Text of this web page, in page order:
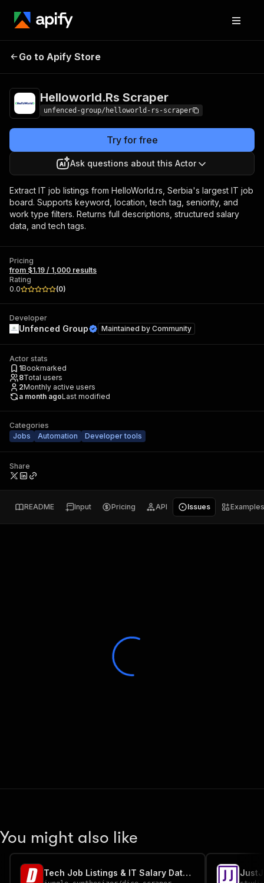
Helloworld.Rs
Go to Apify Store
Helloworld.Rs Scraper
unfenced-group/helloworld-rs-scraper
Try for free
Ask questions about this Actor
Extract IT job listings from HelloWorld.rs, Serbia's largest IT job
board. Supports keyword, location, tech tag, seniority, and
work type filters. Returns full descriptions, structured salary
data, and tech tags.
Pricing
from $1.19 / 1,000 results
Rating
0.0
(0)
Developer
Unfenced Group Maintained by Community
Actor stats
1Bookmarked
8Total users
2Monthly active users
a month agoLast modified
Categories
Jobs
Automation Developer tools
Share
README Input Pricing API Issues Examples
You might also like
Tech Job Listings & IT Salary Data — Dice.com